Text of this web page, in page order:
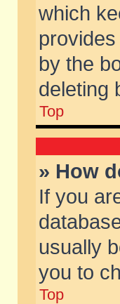
which
by the
deleting
Top
» How
If you
usually
you to
Top